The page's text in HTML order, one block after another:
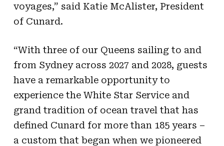
voyages,” said Katie McAlister, President
of Cunard.
“With three of our Queens sailing to and
from Sydney across 2027 and 2028, guests
have a remarkable opportunity to
experience the White Star Service and
grand tradition of ocean travel that has
defined Cunard for more than 185 years –
a custom that began when we pioneered